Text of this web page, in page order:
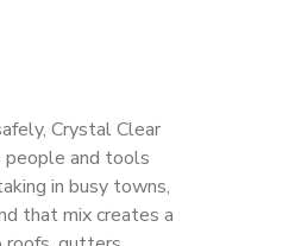
Crystal Clear
people and tools
in busy towns,
that mix creates a